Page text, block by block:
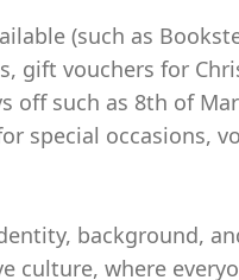
(such as
gift vouchers for
off such as 8th of
special occasions,
background,
culture, where